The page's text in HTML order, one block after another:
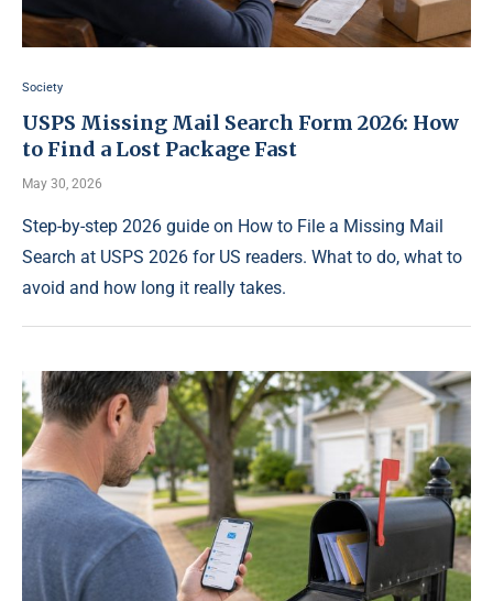
Society
USPS Missing Mail Search Form 2026: How
to Find a Lost Package Fast
May 30, 2026
Step-by-step 2026 guide on How to File a Missing Mail
Search at USPS 2026 for US readers. What to do, what to
avoid and how long it really takes.